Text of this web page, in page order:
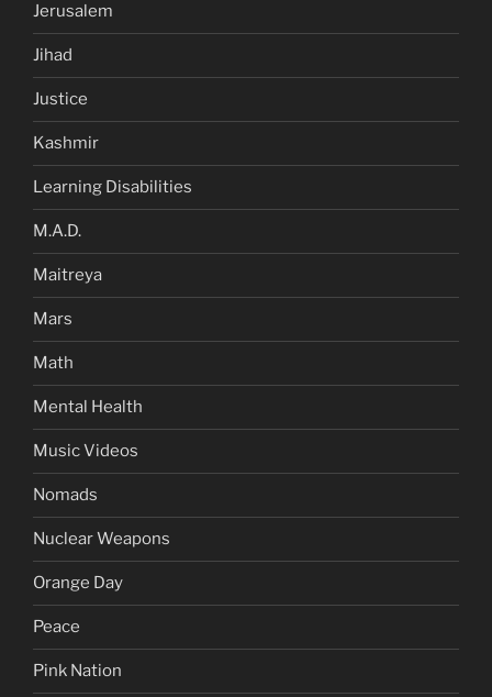
Jerusalem
Jihad
Justice
Kashmir
Learning Disabilities
M.A.D.
Maitreya
Mars
Math
Mental Health
Music Videos
Nomads
Nuclear Weapons
Orange Day
Peace
Pink Nation